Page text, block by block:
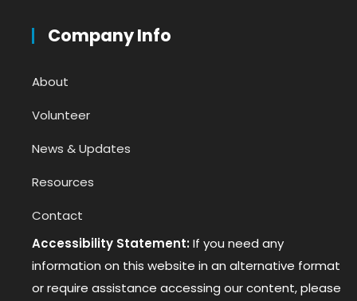
Company Info
About
Volunteer
News & Updates
Resources
Contact
Accessibility Statement: If you need any
information on this website in an alternative format
or require assistance accessing our content, please